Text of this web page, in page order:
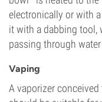
electronically or with
it with a dabbing tool,
passing through
Vaping
A vaporizer